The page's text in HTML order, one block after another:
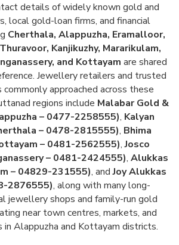
details of widely known gold and
local gold-loan firms, and financial
Cherthala, Alappuzha, Eramalloor,
Kanjikuzhy, Mararikulam,
and Kottayam are shared
Jewellery retailers and trusted
approached across these
regions include Malabar Gold &
– 0477-2258555), Kalyan
– 0478-2815555), Bhima
– 0481-2562555),Josco
– 0481-2424555), Alukkas
– 04829-231555), andJoy Alukkas
2876555), along with many long-
jewellery shops and family-run gold
near town centres, markets, and
in Alappuzha and Kottayam districts.